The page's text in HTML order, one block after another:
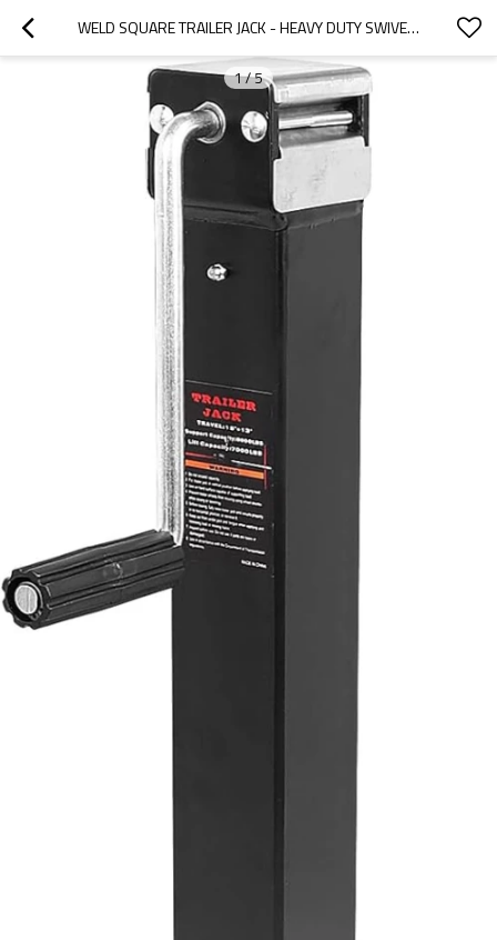
WELD SQUARE TRAILER JACK - HEAVY DUTY SWIVEL RV BOAT WELD SQUARETRAILER JACK, 15"+13" DROP LEG JACK CAPACITY 7000 LBS
1/5